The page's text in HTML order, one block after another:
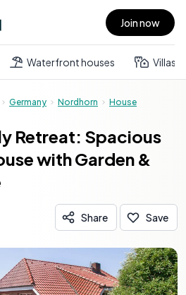
Join now
Waterfront houses Villas
Germany Nordhorn House
Retreat: Spacious
with Garden &
Share Save